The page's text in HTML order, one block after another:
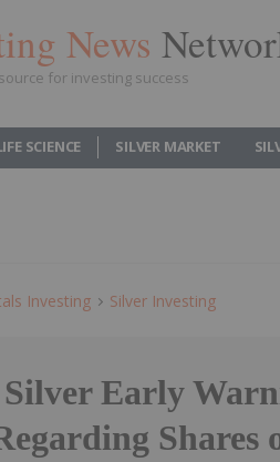
News
for investing success
SCIENCE SILVER MARKET
Investing Silver Investing
Early
Shares